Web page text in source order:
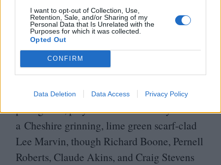
I want to opt-out of Collection, Use,
Retention, Sale, and/or Sharing of my
Personal Data that Is Unrelated with the
Purposes for which it was collected.
Opted Out
CONFIRM
Data Deletion Data Access Privacy Policy
from only – man that his wife cuckolded
him with before her suicide.
Counterpoised to the Scott character you
have a loquacious antagonist frequently in
conversational close quarters with the
protagonist, played in Seven Men by
a Cheshire grinning, lime green scarf-clad
Lee Marvin, though Richard Boone, Pernell
Roberts, Claude Akins, and Craig Stevens